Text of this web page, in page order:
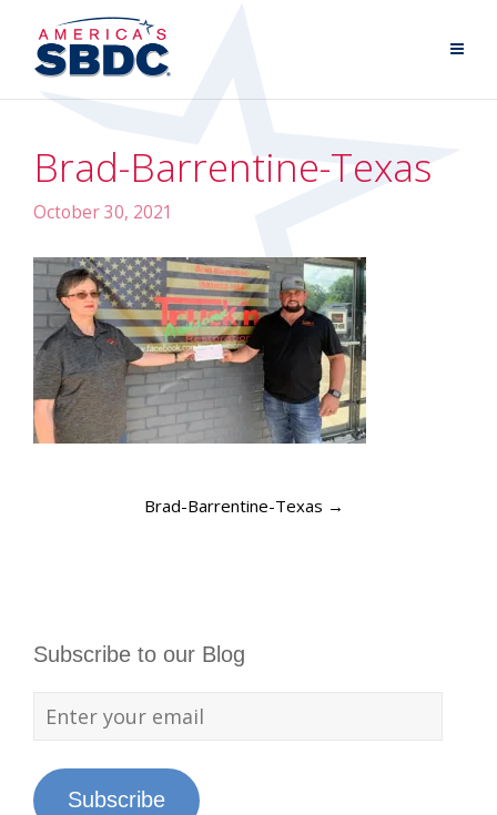
Brad-Barrentine-Texas
October 30, 2021
Brad-Barrentine-Texas →
Subscribe to our Blog
Subscribe